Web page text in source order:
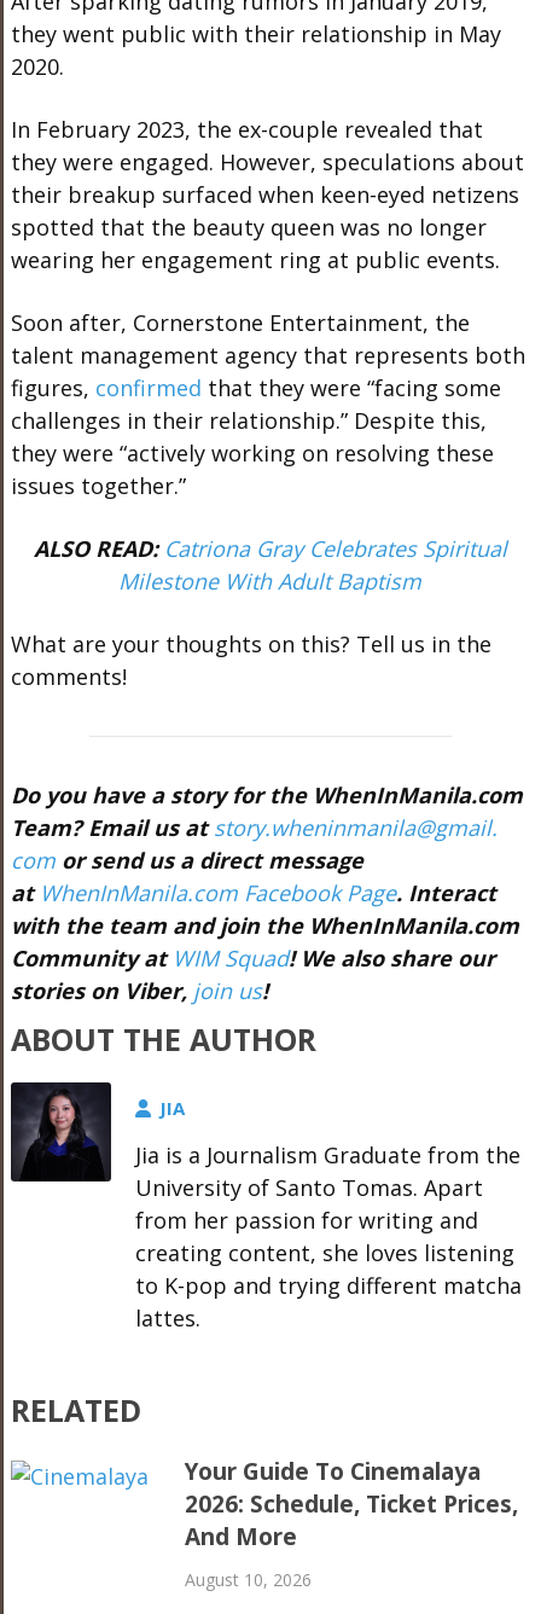
they went public with their relationship in May
2020.
In February 2023, the ex-couple revealed that
they were engaged. However, speculations about
their breakup surfaced when keen-eyed netizens
spotted that the beauty queen was no longer
wearing her engagement ring at public events.
Soon after, Cornerstone Entertainment, the
talent management agency that represents both
figures, confirmed that they were “facing some
challenges in their relationship.” Despite this,
they were “actively working on resolving these
issues together.”
ALSO READ: Catriona Gray Celebrates Spiritual
Milestone With Adult Baptism
What are your thoughts on this? Tell us in the
comments!
Do you have a story for the WhenInManila.com
Team? Email us atstory.wheninmanila@gmail.
comor send us a direct message
at WhenInManila.com Facebook Page. Interact
with the team and join the WhenInManila.com
Community at WIM Squad! We also share our
stories on Viber, join us!
ABOUT THE AUTHOR
JIA
Jia is a Journalism Graduate from the
University of Santo Tomas. Apart
from her passion for writing and
creating content, she loves listening
to K-pop and trying different matcha
lattes.
RELATED
Your Guide To Cinemalaya
2026: Schedule, Ticket Prices,
And More
August 10, 2026